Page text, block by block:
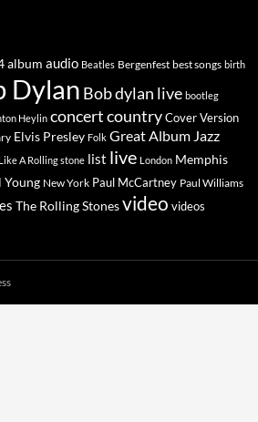
album audio Beatles Bergenfest best songs birth
Dylan Bob dylan live bootleg
Heylin concertcountryCover Version
Elvis Presley Folk Great Album Jazz
Like A Rolling stone list live London Memphis
Young New York Paul McCartney Paul Williams
The Rolling Stonesvideo videos